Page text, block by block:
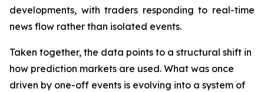
developments, with traders responding to real-time
news flow rather than isolated events.
Taken together, the data points to a structural shift in
how prediction markets are used. What was once
driven by one-off events is evolving into a system of